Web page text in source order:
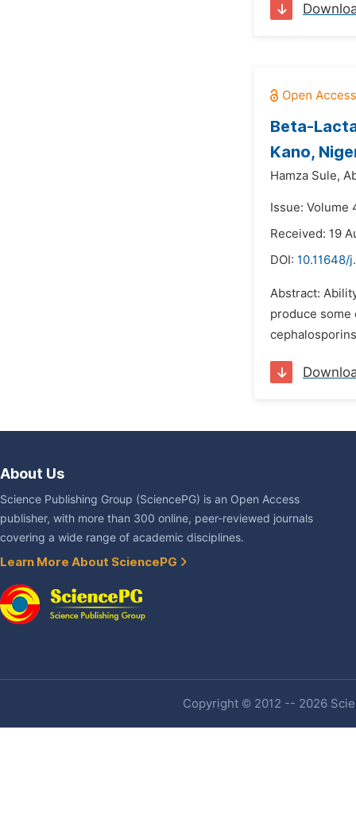
Beta-
Kano,
Hamza Sule,
Issue: Volume
Received: 19
DOI: 10.11648/
Abstract:
produce some
About Us
Science Publishing Group (SciencePG) is an Open Access
publisher, with more than 300 online, peer-reviewed journals
covering a wide range of academic disciplines.
Learn More About SciencePG
Copyright © 2012 -- 2026